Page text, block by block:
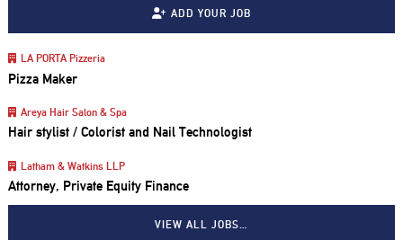
ADD YOUR JOB
LA PORTA Pizzeria
Pizza Maker
Areya Hair Salon & Spa
Hair stylist / Colorist and Nail Technologist
Latham & Watkins LLP
Attorney, Private Equity Finance
VIEW ALL JOBS…